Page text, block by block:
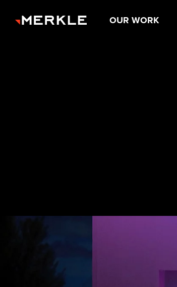
OUR WORK